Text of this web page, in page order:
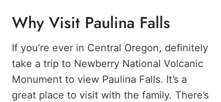
Why Visit Paulina Falls
If you’re ever in Central Oregon, definitely
take a trip to Newberry National Volcanic
Monument to view Paulina Falls. It’s a
great place to visit with the family. There’s